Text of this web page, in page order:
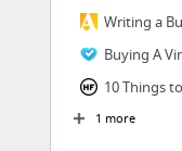
1 more